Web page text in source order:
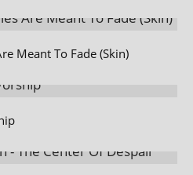
Meant To Fade (Skin)